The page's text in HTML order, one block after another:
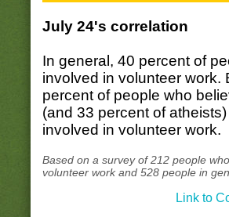
July 24's correlation
In general, 40 percent of
involved in volunteer work.
percent of people who
(and 33 percent of
involved in volunteer work.
Based on a survey of 212 people
volunteer work and 528 people in
Link to